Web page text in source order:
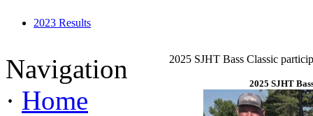
2023 Results
Navigation
· Home
2025 SJHT Bass Classic
2025 SJHT